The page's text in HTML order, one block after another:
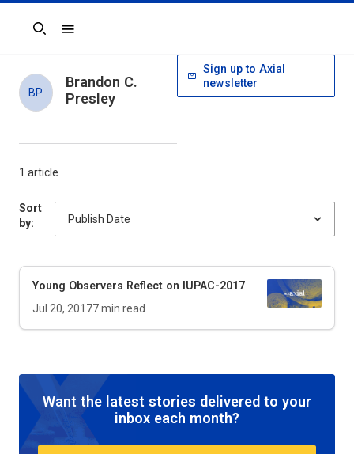
Search
1 article
Sort
by:
Young Observers Reflect on IUPAC-2017
Jul 20, 20177min read
Want the latest stories delivered to your
inbox each month?
BP
Brandon C.
Presley
Sign up to Axial
newsletter